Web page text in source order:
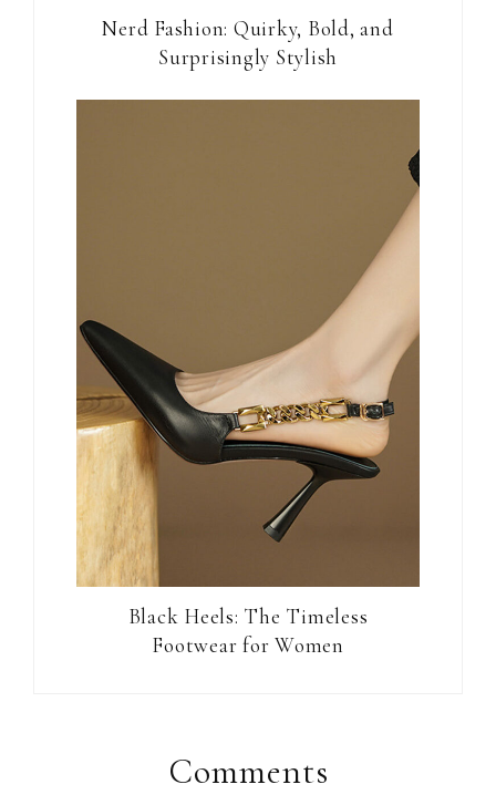
Nerd Fashion: Quirky, Bold, and
Surprisingly Stylish
Black Heels: The Timeless
Footwear for Women
InteractionsComments